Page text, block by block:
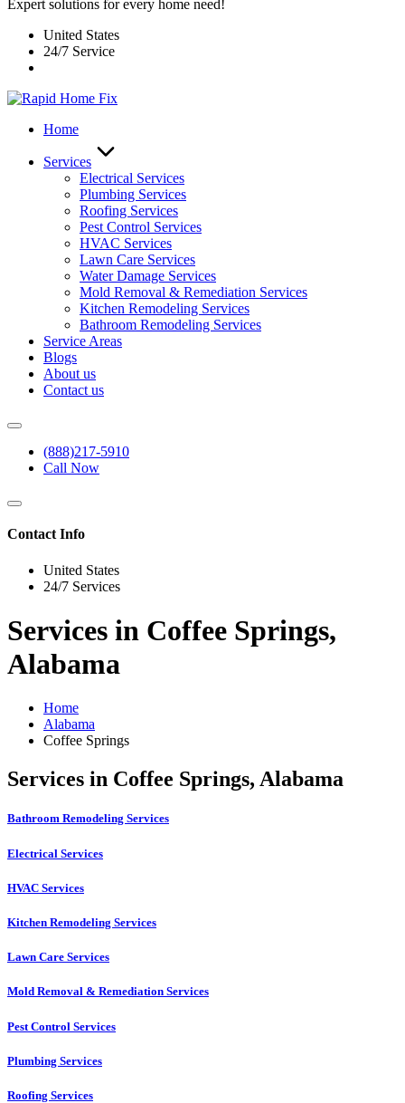
Expert solutions for every home need!
United States
24/7 Service
Home
Services
Electrical Services
Plumbing Services
Roofing Services
Pest Control Services​
HVAC Services
Lawn Care Services
Water Damage Services
Mold Removal & Remediation Services
Kitchen Remodeling Services​
Bathroom Remodeling Services
Service Areas
Blogs
About us
Contact us
(888)217-5910
Call Now
Contact Info
United States
24/7 Services
Services in Coffee Springs,
Alabama
Home
Alabama
Coffee Springs
Services in Coffee Springs, Alabama
Bathroom Remodeling Services
Electrical Services
HVAC Services
Kitchen Remodeling Services​
Lawn Care Services
Mold Removal & Remediation Services
Pest Control Services​
Plumbing Services
Roofing Services